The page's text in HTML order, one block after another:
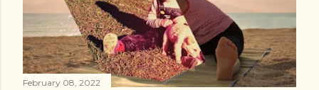
February 08, 2022